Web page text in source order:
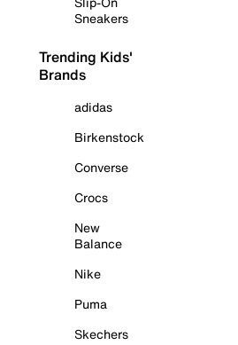
Sneakers
Trending Kids'
Brands
adidas
Birkenstock
Converse
Crocs
New
Balance
Nike
Puma
Skechers